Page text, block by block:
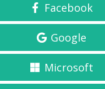
Facebook
Google
Microsoft